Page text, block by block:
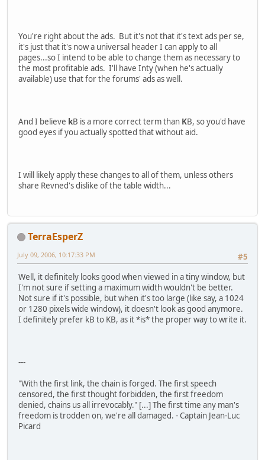
You're right about the ads. But it's not that it's text ads per se,
it's just that it's now a universal header I can apply to all
pages...so I intend to be able to change them as necessary to
the most profitable ads. I'll have Inty (when he's actually
available) use that for the forums' ads as well.
And I believe kB is a more correct term than KB, so you'd have
good eyes if you actually spotted that without aid.
I will likely apply these changes to all of them, unless others
share Revned's dislike of the table width...
TerraEsperZ
#5
July 09, 2006, 10:17:33 PM
Well, it definitely looks good when viewed in a tiny window, but
I'm not sure if setting a maximum width wouldn't be better.
Not sure if it's possible, but when it's too large (like say, a 1024
or 1280 pixels wide window), it doesn't look as good anymore.
I definitely prefer kB to KB, as it *is* the proper way to write it.
---
"With the first link, the chain is forged. The first speech
censored, the first thought forbidden, the first freedom
denied, chains us all irrevocably." [...] The first time any man's
freedom is trodden on, we're all damaged. - Captain Jean-Luc
Picard